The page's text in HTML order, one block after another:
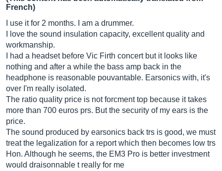
French)
I use it for 2 months. I am a drummer.
I love the sound insulation capacity, excellent quality and
workmanship.
I had a headset before Vic Firth concert but it looks like
nothing and after a while the bass amp back in the
headphone is reasonable pouvantable. Earsonics with, it's
over I'm really isolated.
The ratio quality price is not forcment top because it takes
more than 700 euros prs. But the security of my ears is the
price.
The sound produced by earsonics back trs is good, we must
treat the legalization for a report which then becomes low trs
Hon. Although he seems, the EM3 Pro is better investment
would draisonnable t really for me